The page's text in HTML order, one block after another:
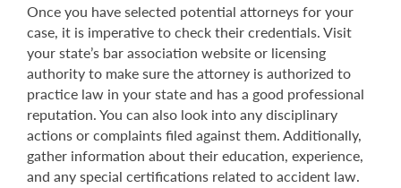
Once you have selected potential attorneys for your
case, it is imperative to check their credentials. Visit
your state’s bar association website or licensing
authority to make sure the attorney is authorized to
practice law in your state and has a good professional
reputation. You can also look into any disciplinary
actions or complaints filed against them. Additionally,
gather information about their education, experience,
and any special certifications related to accident law.